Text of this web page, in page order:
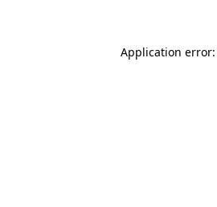
Application